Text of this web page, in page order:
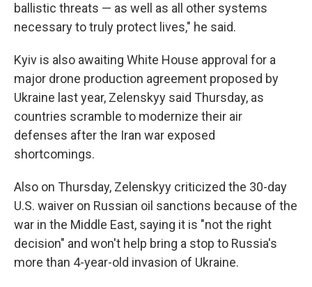
ballistic threats — as well as all other systems
necessary to truly protect lives," he said.
Kyiv is also awaiting White House approval for a
major drone production agreement proposed by
Ukraine last year, Zelenskyy said Thursday, as
countries scramble to modernize their air
defenses after the Iran war exposed
shortcomings.
Also on Thursday, Zelenskyy criticized the 30-day
U.S. waiver on Russian oil sanctions because of the
war in the Middle East, saying it is "not the right
decision" and won't help bring a stop to Russia's
more than 4-year-old invasion of Ukraine.